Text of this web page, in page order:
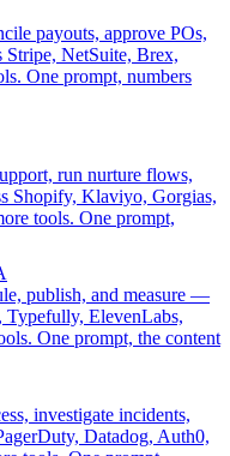
payouts, approve POs,
NetSuite, Brex,
One prompt, numbers
run nurture flows,
Shopify, Klaviyo, Gorgias,
tools. One prompt,
publish, and measure —
Typefully, ElevenLabs,
One prompt, the content
investigate incidents,
Datadog, Auth0,